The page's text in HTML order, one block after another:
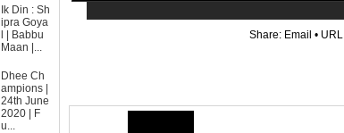
Ik Din : Sh
ipra Goya
l | Babbu
Maan |...
Dhee Ch
ampions |
24th June
2020 | F
u...
Share: Email • URL